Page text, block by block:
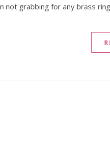
not grabbing for any brass